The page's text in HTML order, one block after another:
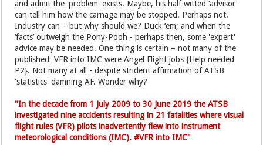
and admit the 'problem' exists. Maybe, his half witted ‘advisor
can tell him how the carnage may be stopped. Perhaps not.
Industry can – but why should we? Duck ‘em; and when the
‘facts’ outweigh the Pony-Pooh - perhaps then, some 'expert'
advice may be needed. One thing is certain – not many of the
published VFR into IMC were Angel Flight jobs {Help needed
P2}. Not many at all - despite strident affirmation of ATSB
'statistics' damning AF. Wonder why?
"In the decade from 1 July 2009 to 30 June 2019 the ATSB
investigated nine accidents resulting in 21 fatalities where visual
flight rules (VFR) pilots inadvertently flew into instrument
meteorological conditions (IMC). #VFR into IMC"